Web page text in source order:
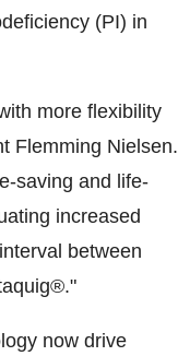
(PI) in
more flexibility
Flemming Nielsen.
saving and life-
increased
between
now drive